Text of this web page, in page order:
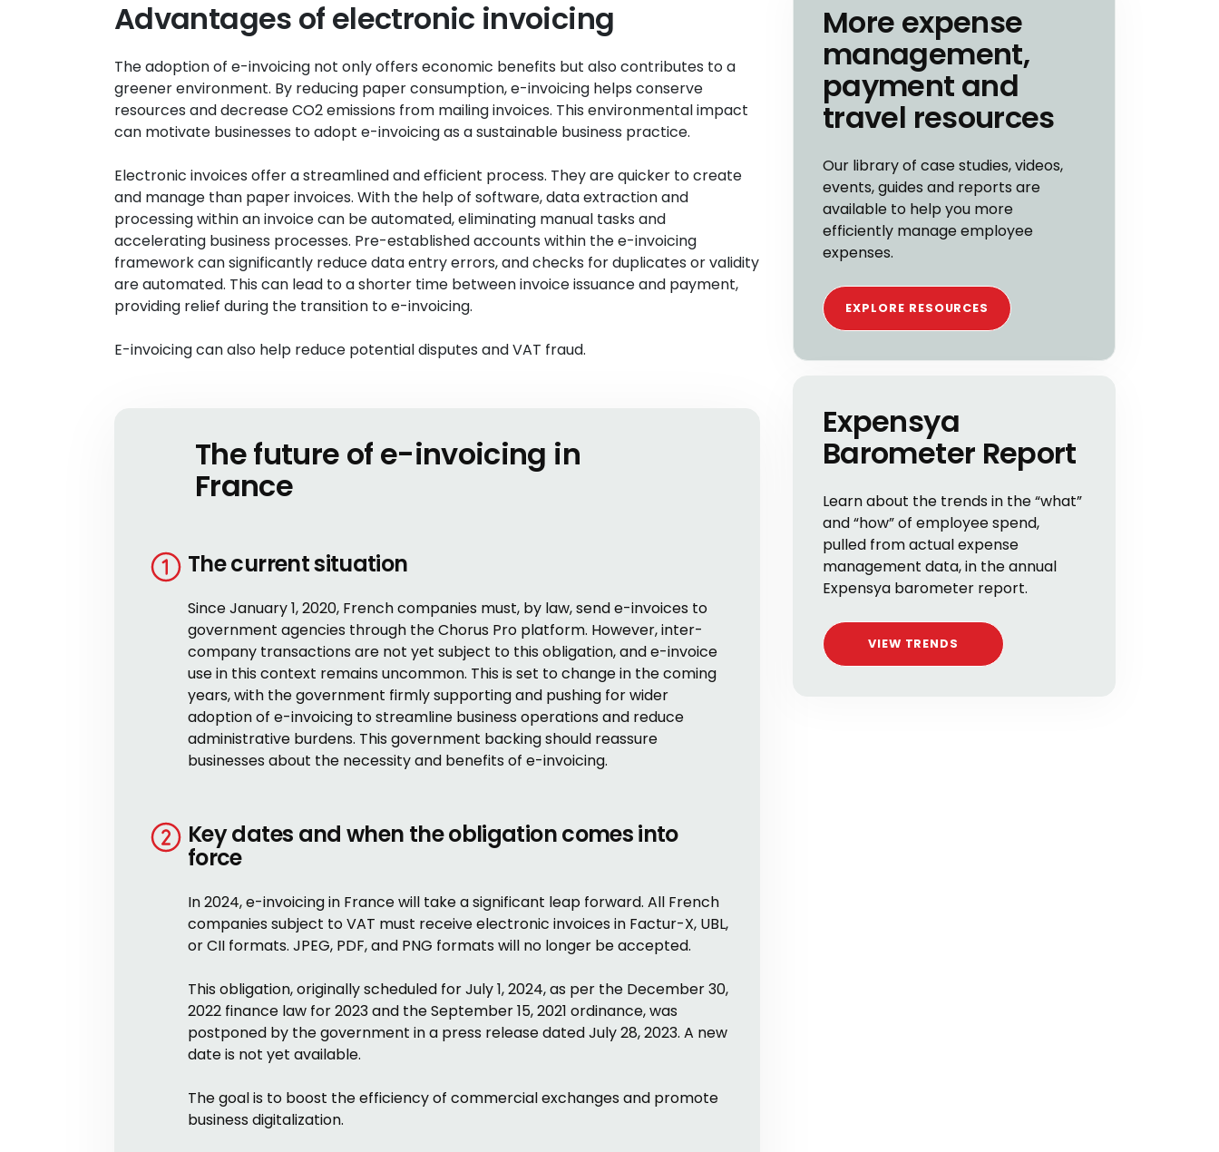
Advantages of electronic invoicing
The adoption of e-invoicing not only offers economic benefits but also contributes to a
greener environment. By reducing paper consumption, e-invoicing helps conserve
resources and decrease CO2 emissions from mailing invoices. This environmental impact
can motivate businesses to adopt e-invoicing as a sustainable business practice.
Electronic invoices offer a streamlined and efficient process. They are quicker to create
and manage than paper invoices. With the help of software, data extraction and
processing within an invoice can be automated, eliminating manual tasks and
accelerating business processes. Pre-established accounts within the e-invoicing
framework can significantly reduce data entry errors, and checks for duplicates or validity
are automated. This can lead to a shorter time between invoice issuance and payment,
providing relief during the transition to e-invoicing.
E-invoicing can also help reduce potential disputes and VAT fraud.
The future of e-invoicing in
France
The current situation
Since January 1, 2020, French companies must, by law, send e-invoices to
government agencies through the Chorus Pro platform. However, inter-
company transactions are not yet subject to this obligation, and e-invoice
use in this context remains uncommon. This is set to change in the coming
years, with the government firmly supporting and pushing for wider
adoption of e-invoicing to streamline business operations and reduce
administrative burdens. This government backing should reassure
businesses about the necessity and benefits of e-invoicing.
Key dates and when the obligation comes into
force
In 2024, e-invoicing in France will take a significant leap forward. All French
companies subject to VAT must receive electronic invoices in Factur-X, UBL,
or CII formats. JPEG, PDF, and PNG formats will no longer be accepted.
This obligation, originally scheduled for July 1, 2024, as per the December 30,
2022 finance law for 2023 and the September 15, 2021 ordinance, was
postponed by the government in a press release dated July 28, 2023. A new
date is not yet available.
The goal is to boost the efficiency of commercial exchanges and promote
business digitalization.
More expense
management,
payment and
travel resources
Our library of case studies, videos,
events, guides and reports are
available to help you more
efficiently manage employee
expenses.
EXPLORE RESOURCES
Expensya
Barometer Report
Learn about the trends in the “what”
and “how” of employee spend,
pulled from actual expense
management data, in the annual
Expensya barometer report.
VIEW TRENDS